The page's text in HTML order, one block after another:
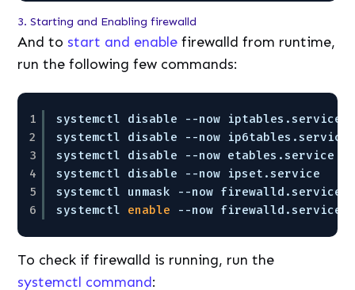
3. Starting and Enabling firewalld
And to start and enablefirewalld from runtime,
run the following few commands:
1
2
3
4
5
6
systemctl disable --now iptables.service
systemctl disable --now ip6tables.service
systemctl disable --now etables.service
systemctl disable --now ipset.service
systemctl unmask --now firewalld.service
systemctl enable --now firewalld.service
To check if firewalld is running, run the
systemctl command: